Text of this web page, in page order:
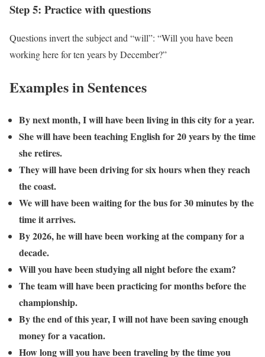
Step 5: Practice with questions
Questions invert the subject and “will”: “Will you have been
working here for ten years by December?”
Examples in Sentences
By next month, I will have been living in this city for a year.
She will have been teaching English for 20 years by the time
she retires.
They will have been driving for six hours when they reach
the coast.
We will have been waiting for the bus for 30 minutes by the
time it arrives.
By 2026, he will have been working at the company for a
decade.
Will you have been studying all night before the exam?
The team will have been practicing for months before the
championship.
By the end of this year, I will not have been saving enough
money for a vacation.
How long will you have been traveling by the time you